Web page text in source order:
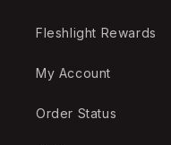
Fleshlight Rewards
My Account
Order Status